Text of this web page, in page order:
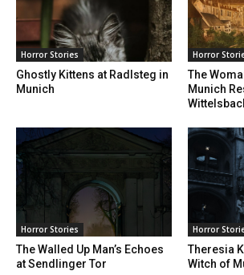
Horror Stories
Ghostly Kittens at Radlsteg in
Munich
Horror
The
Munich
Horror Stories
The Walled Up Man’s Echoes
at Sendlinger Tor
Horror
Theresia
Witch of